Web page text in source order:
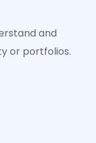
and
or portfolios.